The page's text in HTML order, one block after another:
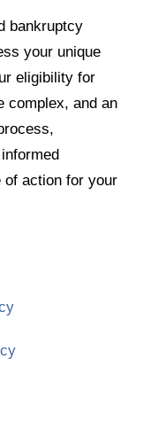
bankruptcy
your unique
eligibility for
complex, and an
of action for your